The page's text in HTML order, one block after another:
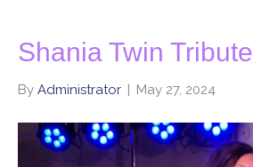
Shania Twin Tribute
By Administrator May 27, 2024